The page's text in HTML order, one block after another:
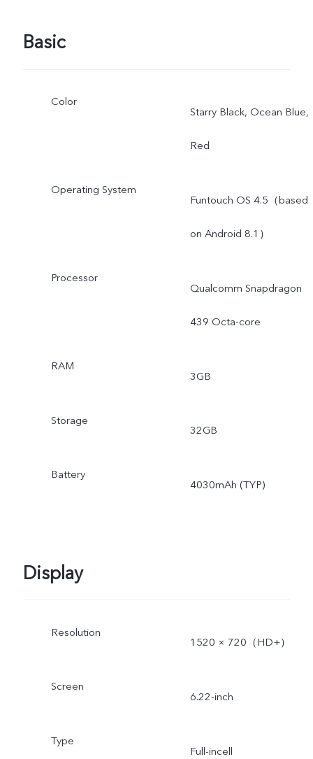
Basic
Color
Starry Black, Ocean Blue,
Red
Operating System
Funtouch OS 4.5（based
on Android 8.1）
Processor
Qualcomm Snapdragon
439 Octa-core
RAM
3GB
Storage
32GB
Battery
4030mAh (TYP)
Display
Resolution
1520 × 720（HD+）
Screen
6.22-inch
Type
Full-incell